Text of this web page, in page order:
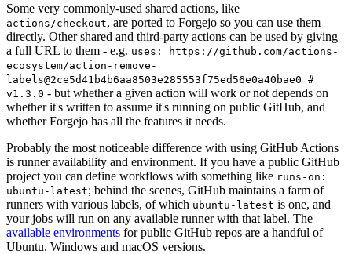
Some very commonly-used shared actions, like
actions/checkout, are ported to Forgejo so you can use them
directly. Other shared and third-party actions can be used by giving
a full URL to them - e.g. uses: https://github.com/actions-
ecosystem/action-remove-
labels@2ce5d41b4b6aa8503e285553f75ed56e0a40bae0 #
v1.3.0 - but whether a given action will work or not depends on
whether it's written to assume it's running on public GitHub, and
whether Forgejo has all the features it needs.
Probably the most noticeable difference with using GitHub Actions
is runner availability and environment. If you have a public GitHub
project you can define workflows with something like runs-on:
ubuntu-latest; behind the scenes, GitHub maintains a farm of
runners with various labels, of which ubuntu-latest is one, and
your jobs will run on any available runner with that label. The
available environments for public GitHub repos are a handful of
Ubuntu, Windows and macOS versions.